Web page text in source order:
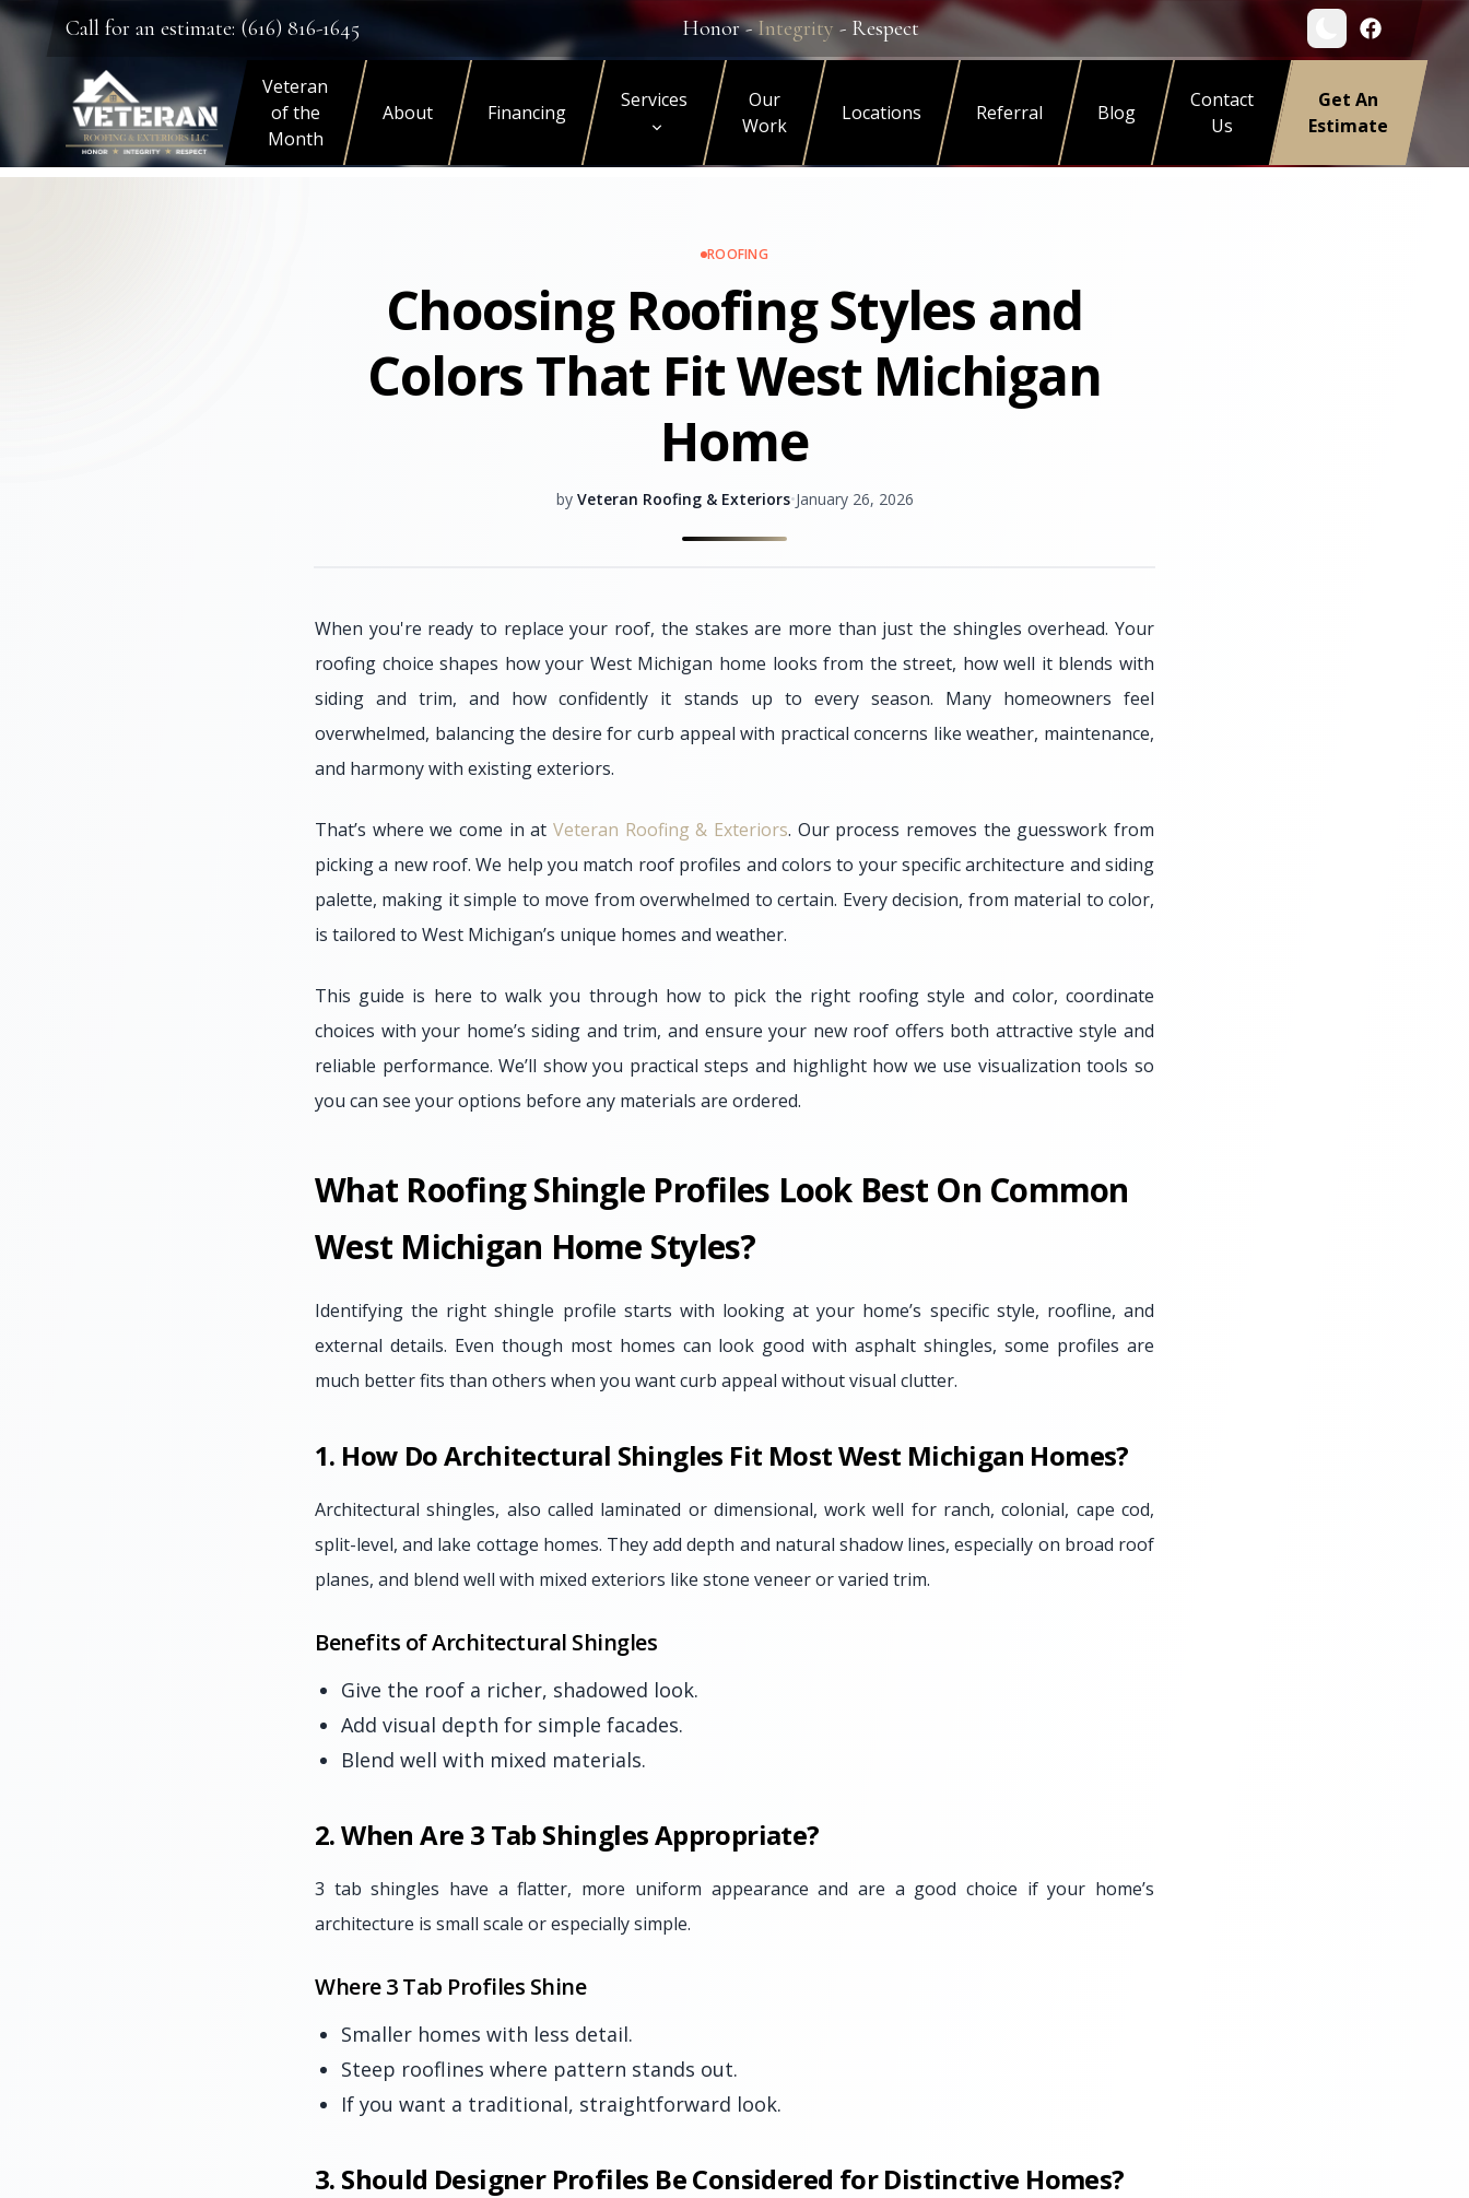
Call for an estimate: (616) 816-1645 Honor -Integrity - Respect
Veteran
of the
Month
About Financing
Services
Our
Work
Locations Referral Blog
Contact
Us
Get An
Estimate
ROOFING
Choosing Roofing Styles and
Colors That Fit West Michigan
Home
by Veteran Roofing & Exteriors•January 26, 2026
When you're ready to replace your roof, the stakes are more than just the shingles overhead. Your
roofing choice shapes how your West Michigan home looks from the street, how well it blends with
siding and trim, and how confidently it stands up to every season. Many homeowners feel
overwhelmed, balancing the desire for curb appeal with practical concerns like weather, maintenance,
and harmony with existing exteriors.
That’s where we come in at Veteran Roofing & Exteriors. Our process removes the guesswork from
picking a new roof. We help you match roof profiles and colors to your specific architecture and siding
palette, making it simple to move from overwhelmed to certain. Every decision, from material to color,
is tailored to West Michigan’s unique homes and weather.
This guide is here to walk you through how to pick the right roofing style and color, coordinate
choices with your home’s siding and trim, and ensure your new roof offers both attractive style and
reliable performance. We’ll show you practical steps and highlight how we use visualization tools so
you can see your options before any materials are ordered.
What Roofing Shingle Profiles Look Best On Common
West Michigan Home Styles?
Identifying the right shingle profile starts with looking at your home’s specific style, roofline, and
external details. Even though most homes can look good with asphalt shingles, some profiles are
much better fits than others when you want curb appeal without visual clutter.
1. How Do Architectural Shingles Fit Most West Michigan Homes?
Architectural shingles, also called laminated or dimensional, work well for ranch, colonial, cape cod,
split-level, and lake cottage homes. They add depth and natural shadow lines, especially on broad roof
planes, and blend well with mixed exteriors like stone veneer or varied trim.
Benefits of Architectural Shingles
Give the roof a richer, shadowed look.
Add visual depth for simple facades.
Blend well with mixed materials.
2. When Are 3 Tab Shingles Appropriate?
3 tab shingles have a flatter, more uniform appearance and are a good choice if your home’s
architecture is small scale or especially simple.
Where 3 Tab Profiles Shine
Smaller homes with less detail.
Steep rooflines where pattern stands out.
If you want a traditional, straightforward look.
3. Should Designer Profiles Be Considered for Distinctive Homes?